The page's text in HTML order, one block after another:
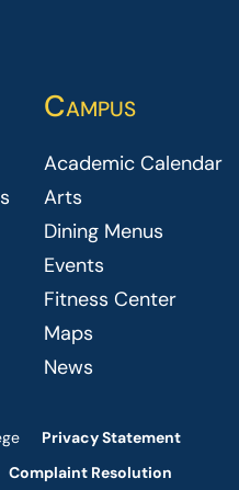
Campus
Academic Calendar
Arts
Dining Menus
Events
Fitness Center
Maps
News
Privacy Statement
Complaint Resolution